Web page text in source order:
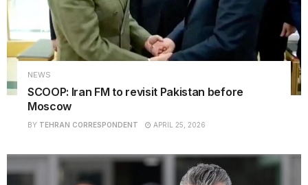
NEWS
SCOOP: Iran FM to revisit Pakistan before
Moscow
BY TEHRAN CORRESPONDENT APRIL 25, 2026